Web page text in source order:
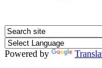
Powered by